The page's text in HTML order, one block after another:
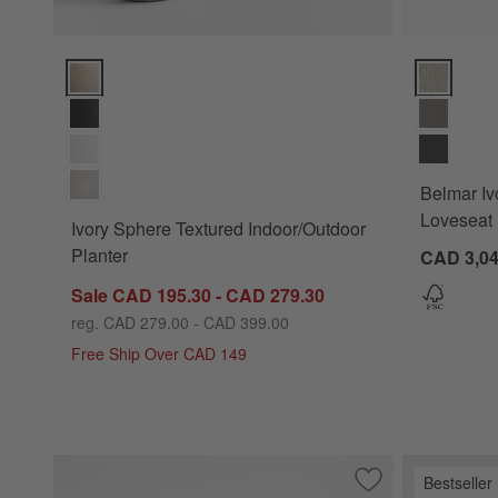
Ivory Sphere Textured Indoor/Outdoor
Planter
Sale CAD 195.30 - CAD 279.30
reg. CAD 279.00 - CAD 399.00
Free Ship Over CAD 149
Belmar
CAD
Save to Favorites
Stripe Bestseller